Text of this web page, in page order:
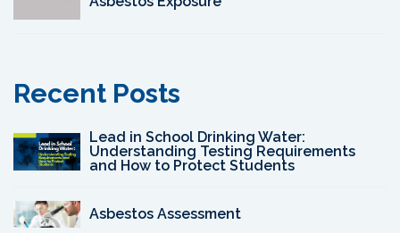
Recent Posts
Lead in School Drinking Water:
Understanding Testing Requirements
and How to Protect Students
Asbestos Assessment